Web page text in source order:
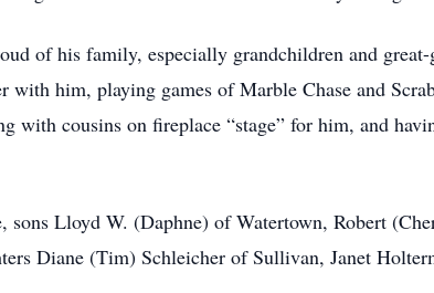
of his family, especially grandchildren and
him, playing games of Marble Chase and
with cousins on fireplace “stage” for him, and
sons Lloyd W. (Daphne) of Watertown, Robert
Diane (Tim) Schleicher of Sullivan, Janet